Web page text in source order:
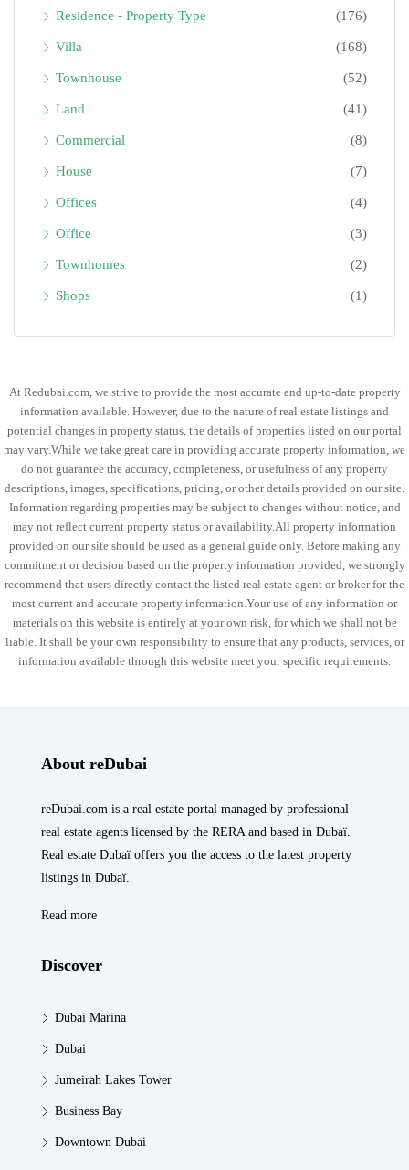
Residence - Property Type (176)
Villa (168)
Townhouse (52)
Land (41)
Commercial (8)
House (7)
Offices (4)
Office (3)
Townhomes (2)
Shops (1)
At Redubai.com, we strive to provide the most accurate and up-to-date property
information available. However, due to the nature of real estate listings and
potential changes in property status, the details of properties listed on our portal
may vary.While we take great care in providing accurate property information, we
do not guarantee the accuracy, completeness, or usefulness of any property
descriptions, images, specifications, pricing, or other details provided on our site.
Information regarding properties may be subject to changes without notice, and
may not reflect current property status or availability.All property information
provided on our site should be used as a general guide only. Before making any
commitment or decision based on the property information provided, we strongly
recommend that users directly contact the listed real estate agent or broker for the
most current and accurate property information.Your use of any information or
materials on this website is entirely at your own risk, for which we shall not be
liable. It shall be your own responsibility to ensure that any products, services, or
information available through this website meet your specific requirements.
About reDubai
reDubai.com is a real estate portal managed by professional
real estate agents licensed by the RERA and based in Dubaï.
Real estate Dubaï offers you the access to the latest property
listings in Dubaï.
Read more
Discover
Dubai Marina
Dubai
Jumeirah Lakes Tower
Business Bay
Downtown Dubai